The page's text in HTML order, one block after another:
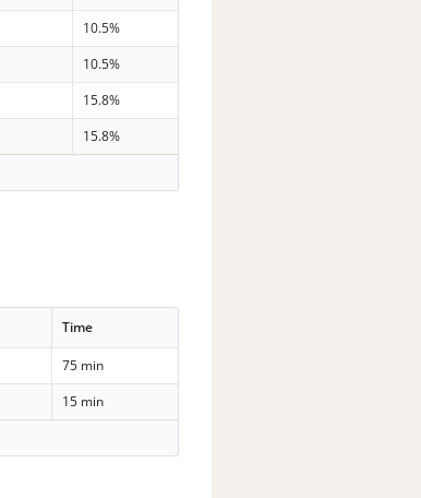
10.5%
10.5%
15.8%
15.8%
Time
75 min
15 min